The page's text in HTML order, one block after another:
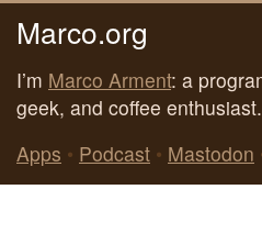
Marco.org
I’m Marco Arment: a
geek, and coffee enthusiast.
Apps • Podcast • Mastodon